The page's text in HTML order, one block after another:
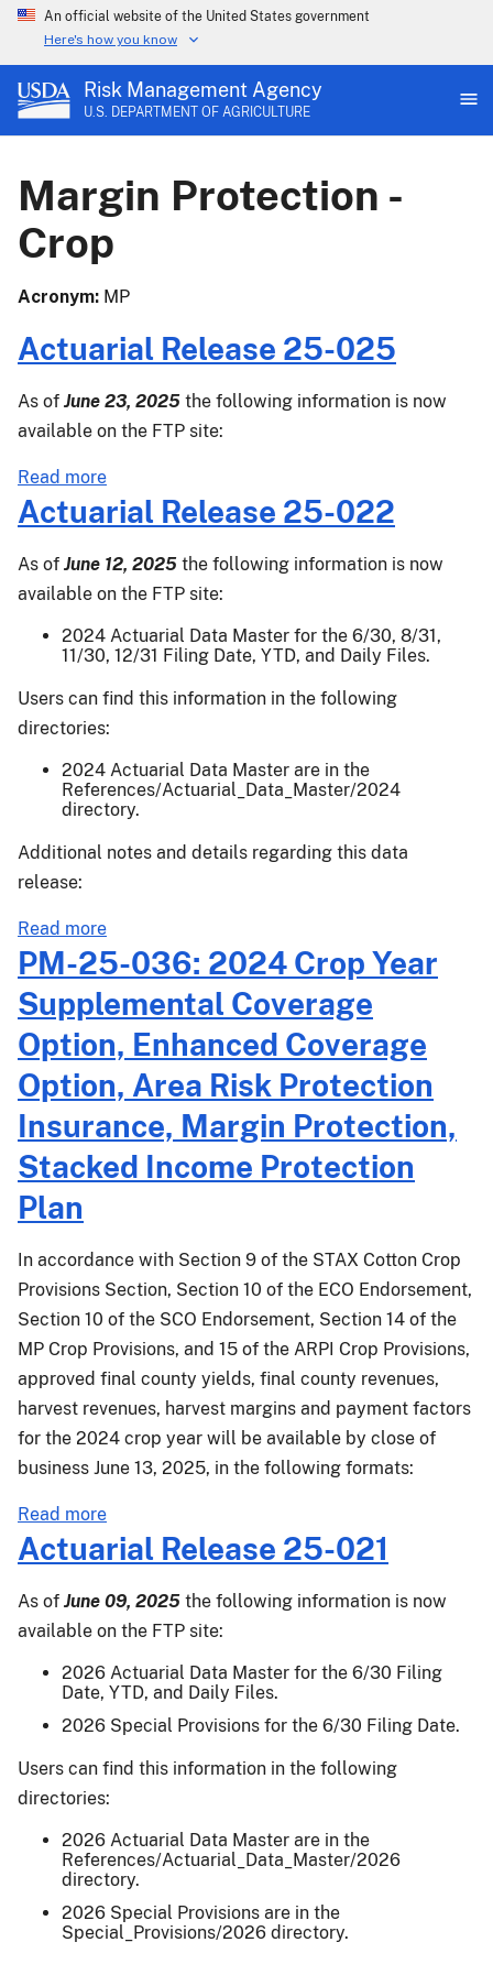
An official website of the United States government
Here's how you know
Risk Management Agency
U.S. DEPARTMENT OF AGRICULTURE
Margin Protection -
Crop
Acronym MP
Actuarial Release 25-025
As of June 23, 2025 the following information is now
available on the FTP site:
Read more
Actuarial
Release
25-
025
Actuarial Release 25-022
As of June 12, 2025 the following information is now
available on the FTP site:
2024 Actuarial Data Master for the 6/30, 8/31,
11/30, 12/31 Filing Date, YTD, and Daily Files.
Users can find this information in the following
directories:
2024 Actuarial Data Master are in the
References/Actuarial_Data_Master/2024
directory.
Additional notes and details regarding this data
release:
Read more
Actuarial
Release
25-
022
PM-25-036: 2024 Crop Year
Supplemental Coverage
Option, Enhanced Coverage
Option, Area Risk Protection
Insurance, Margin Protection,
Stacked Income Protection
Plan
In accordance with Section 9 of the STAX Cotton Crop
Provisions Section, Section 10 of the ECO Endorsement,
Section 10 of the SCO Endorsement, Section 14 of the
MP Crop Provisions, and 15 of the ARPI Crop Provisions,
approved final county yields, final county revenues,
harvest revenues, harvest margins and payment factors
for the 2024 crop year will be available by close of
business June 13, 2025, in the following formats:
Read more
PM-
25-
036:
2024
Year
Supplemental
Coverage
Enhanced
Coverage
Option,
Area
Risk
Protection
Insurance,
Actuarial Release 25-021
As of June 09, 2025 the following information is now
available on the FTP site:
2026 Actuarial Data Master for the 6/30 Filing
Date, YTD, and Daily Files.
2026 Special Provisions for the 6/30 Filing Date.
Users can find this information in the following
directories:
2026 Actuarial Data Master are in the
References/Actuarial_Data_Master/2026
directory.
2026 Special Provisions are in the
Special_Provisions/2026 directory.